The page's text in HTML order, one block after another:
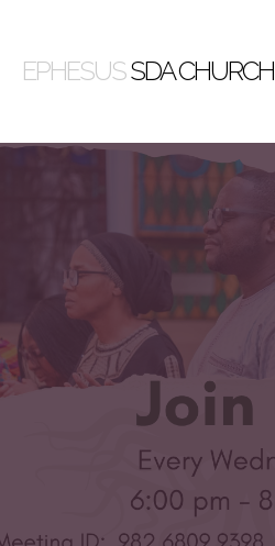
EPHESUSSDA CHURCH